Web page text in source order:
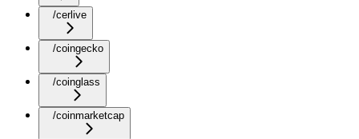
/cerlive
/coingecko
/coinglass
/coinmarketcap